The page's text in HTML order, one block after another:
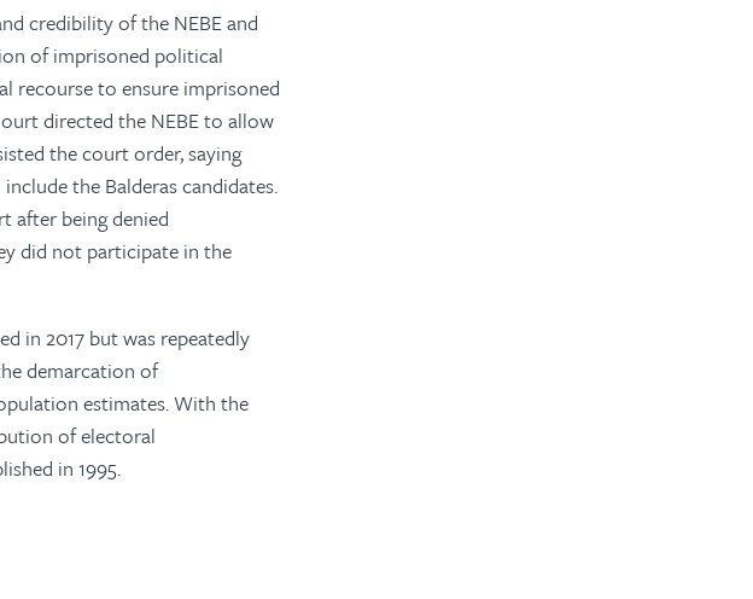
credibility of the NEBE and
of imprisoned political
recourse to ensure imprisoned
directed the NEBE to allow
the court order, saying
the Balderas candidates.
after being denied
did not participate in the
in 2017 but was repeatedly
demarcation of
estimates. With the
of electoral
in 1995.